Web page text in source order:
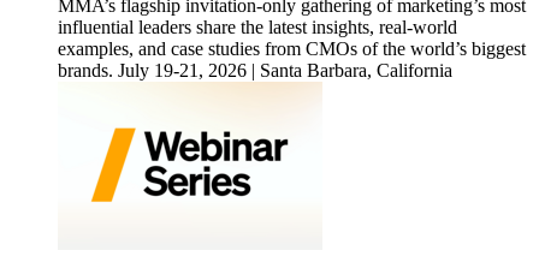
MMA’s flagship invitation-only gathering of marketing’s most
influential leaders share the latest insights, real-world
examples, and case studies from CMOs of the world’s biggest
brands. July 19-21, 2026 | Santa Barbara, California